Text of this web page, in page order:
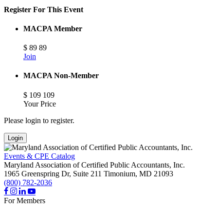
Register For This Event
MACPA Member
$ 89 89
Join
MACPA Non-Member
$ 109 109
Your Price
Please login to register.
Login
Events & CPE Catalog
Maryland Association of Certified Public Accountants, Inc.
1965 Greenspring Dr, Suite 211 Timonium, MD 21093
(800) 782-2036
For Members